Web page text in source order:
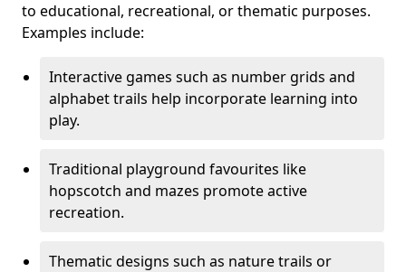
to educational, recreational, or thematic purposes.
Examples include:
Interactive games such as number grids and
alphabet trails help incorporate learning into
play.
Traditional playground favourites like
hopscotch and mazes promote active
recreation.
Thematic designs such as nature trails or